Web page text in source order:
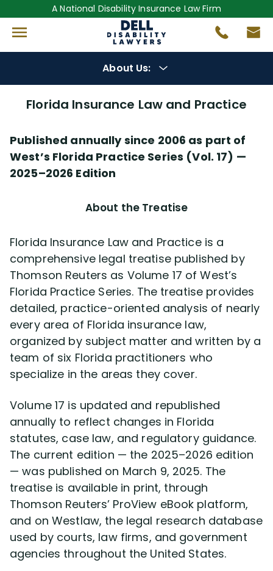
A National Disability Insurance Law Firm
About Us:
Get to Know Us
Our Lawyers
Gregory Dell
Alex Palamara
Cesar Gavidia
Jason Macri
Jerel Dawson
Jay Symonds
Rachel Alters
Stephen Jessup
Client Testimonials
Resolved Claims
Our YouTube Channel
Florida Insurance Law and Practice
Florida Insurance Law and Practice
Published annually since 2006 as part of
West’s Florida Practice Series (Vol. 17) —
2025–2026 Edition
About the Treatise
Florida Insurance Law and Practice is a
comprehensive legal treatise published by
Thomson Reuters as Volume 17 of West’s
Florida Practice Series. The treatise provides
detailed, practice-oriented analysis of nearly
every area of Florida insurance law,
organized by subject matter and written by a
team of six Florida practitioners who
specialize in the areas they cover.
Volume 17 is updated and republished
annually to reflect changes in Florida
statutes, case law, and regulatory guidance.
The current edition — the 2025–2026 edition
— was published on March 9, 2025. The
treatise is available in print, through
Thomson Reuters’ ProView eBook platform,
and on Westlaw, the legal research database
used by courts, law firms, and government
agencies throughout the United States.